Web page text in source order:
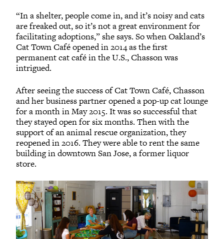
“In a shelter, people come in, and it’s noisy and cats
are freaked out, so it’s not a great environment for
facilitating adoptions,” she says. So when Oakland’s
Cat Town Café opened in 2014 as the first
permanent cat café in the U.S., Chasson was
intrigued.
After seeing the success of Cat Town Café, Chasson
and her business partner opened a pop-up cat lounge
for a month in May 2015. It was so successful that
they stayed open for six months. Then with the
support of an animal rescue organization, they
reopened in 2016. They were able to rent the same
building in downtown San Jose, a former liquor
store.